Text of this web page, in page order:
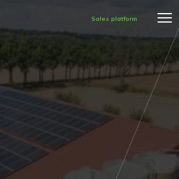
Sales platform